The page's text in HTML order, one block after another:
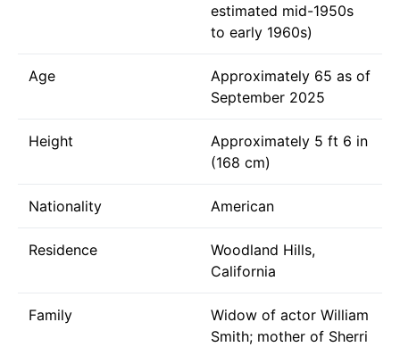
estimated mid-1950s
to early 1960s)
Age
Approximately 65 as of
September 2025
Height
Approximately 5 ft 6 in
(168 cm)
Nationality American
Residence
Woodland Hills,
California
Family
Widow of actor William
Smith; mother of Sherri